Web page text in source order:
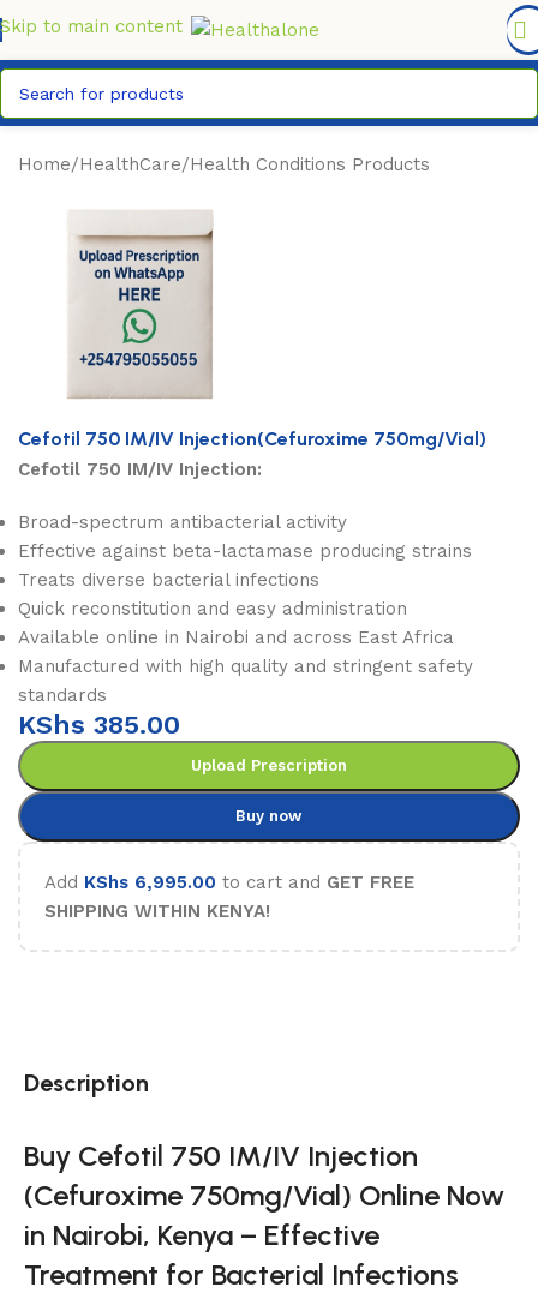
Skip to main content
6,995/=
Home/HealthCare/Health Conditions Products
Cefotil 750 IM/IV Injection(Cefuroxime 750mg/Vial)
Cefotil 750 IM/IV Injection:
Broad-spectrum antibacterial activity
Effective against beta-lactamase producing strains
Treats diverse bacterial infections
Quick reconstitution and easy administration
Available online in Nairobi and across East Africa
Manufactured with high quality and stringent safety
standards
KShs 385.00
Upload Prescription
Buy now
Add KShs 6,995.00 to cart and GET FREE
SHIPPING WITHIN KENYA!
Description
Buy Cefotil 750 IM/IV Injection
(Cefuroxime 750mg/Vial) Online Now
in Nairobi, Kenya – Effective
Treatment for Bacterial Infections